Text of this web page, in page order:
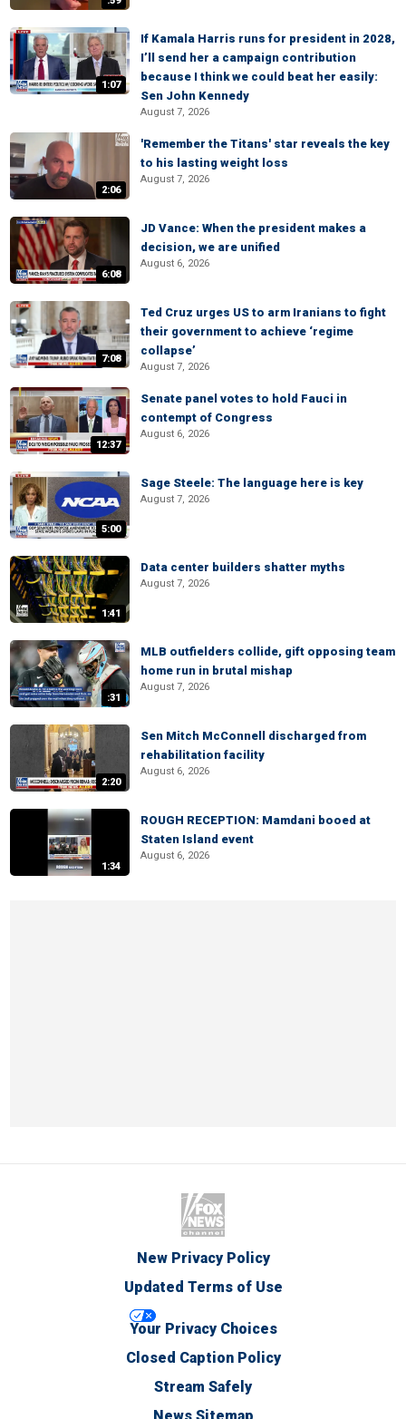
1:07
If Kamala Harris runs for president in 2028,
I’ll send her a campaign contribution
because I think we could beat her easily:
Sen John Kennedy
August 7, 2026
2:06
'Remember the Titans' star reveals the key
to his lasting weight loss
August 7, 2026
6:08
JD Vance: When the president makes a
decision, we are unified
August 6, 2026
7:08
Ted Cruz urges US to arm Iranians to fight
their government to achieve ‘regime
collapse’
August 7, 2026
12:37
Senate panel votes to hold Fauci in
contempt of Congress
August 6, 2026
5:00
Sage Steele: The language here is key
August 7, 2026
1:41
Data center builders shatter myths
August 7, 2026
:31
MLB outfielders collide, gift opposing team
home run in brutal mishap
August 7, 2026
2:20
Sen Mitch McConnell discharged from
rehabilitation facility
August 6, 2026
1:34
ROUGH RECEPTION: Mamdani booed at
Staten Island event
August 6, 2026
New Privacy Policy
Updated Terms of Use
Your Privacy Choices
Closed Caption Policy
Stream Safely